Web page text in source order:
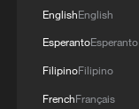
EnglishEnglish
EsperantoEsperanto
FilipinoFilipino
FrenchFrançais